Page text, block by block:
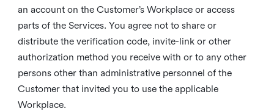
an account on the Customer’s Workplace or access
parts of the Services. You agree not to share or
distribute the verification code, invite-link or other
authorization method you receive with or to any other
persons other than administrative personnel of the
Customer that invited you to use the applicable
Workplace.